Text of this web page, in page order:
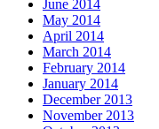
June 2014
May 2014
April 2014
March 2014
February 2014
January 2014
December 2013
November 2013